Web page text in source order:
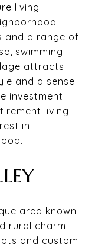
living
and a range of
swimming
attracts
and a sense
investment
living
in
area known
rural charm.
and custom